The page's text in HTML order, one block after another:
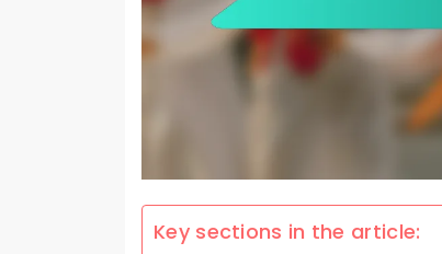
Key sections in the article: